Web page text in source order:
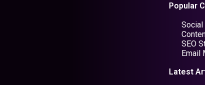
Popular
SEO
Email
Latest